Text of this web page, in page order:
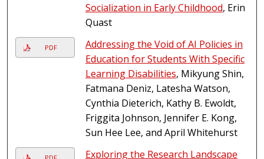
Socialization in Early Childhood, Erin
Quast
PDF
Addressing the Void of AI Policies in
Education for Students With Specific
Learning Disabilities, Mikyung Shin,
Fatmana Deniz, Latesha Watson,
Cynthia Dieterich, Kathy B. Ewoldt,
Friggita Johnson, Jennifer E. Kong,
Sun Hee Lee, and April Whitehurst
Exploring the Research Landscape